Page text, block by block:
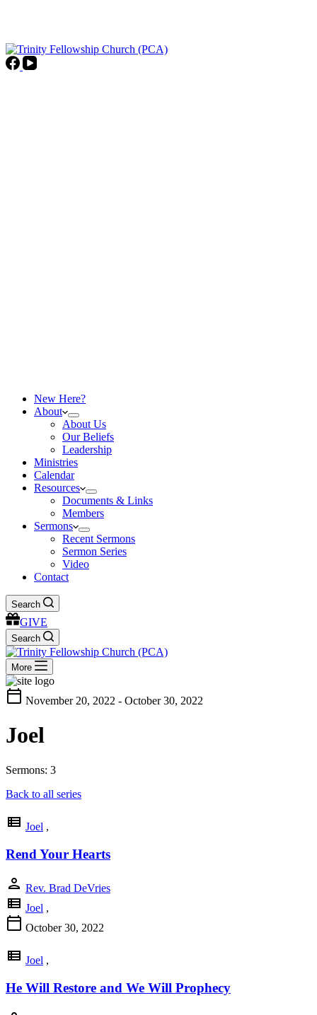
New Here?
About
About Us
Our Beliefs
Leadership
Ministries
Calendar
Resources
Documents & Links
Members
Sermons
Recent Sermons
Sermon Series
Video
Contact
Search
GIVE
Search
More
calendar_today November 20, 2022 - October 30, 2022
Joel
Sermons: 3
Back to all series
view_list Joel ,
Rend Your Hearts
person Rev. Brad DeVries
view_list Joel ,
calendar_today October 30, 2022
view_list Joel ,
He Will Restore and We Will Prophecy